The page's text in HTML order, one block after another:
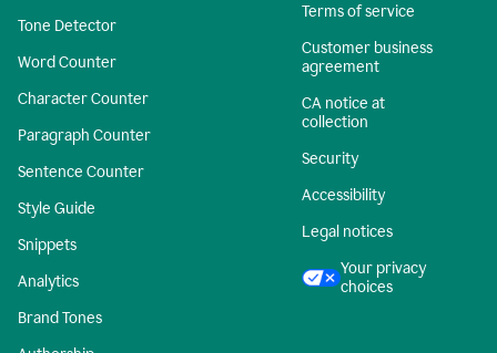
Tone Detector
Word Counter
Character Counter
Paragraph Counter
Sentence Counter
Style Guide
Snippets
Analytics
Brand Tones
Terms of service
Customer business
agreement
CA notice at
collection
Security
Accessibility
Legal notices
Your privacy
choices